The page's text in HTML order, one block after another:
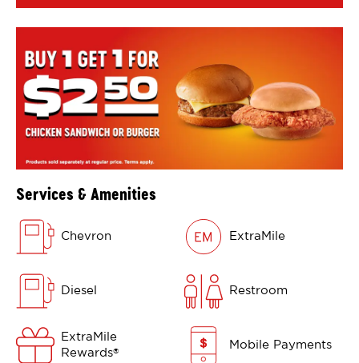
Services & Amenities
Chevron ExtraMile
Diesel Restroom
ExtraMile
Rewards®
Mobile Payments